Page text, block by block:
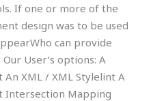
If one or more of the
design was to be used
can provide
User’s options: A
XML / XML Stylelint A
Intersection Mapping